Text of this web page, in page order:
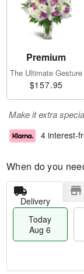
Premium
The Ultimate Gesture
$157.95
Make it extra
4 interest-
When do you
Delivery
Today
Aug 6